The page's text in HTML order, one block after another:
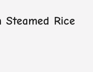
Rice